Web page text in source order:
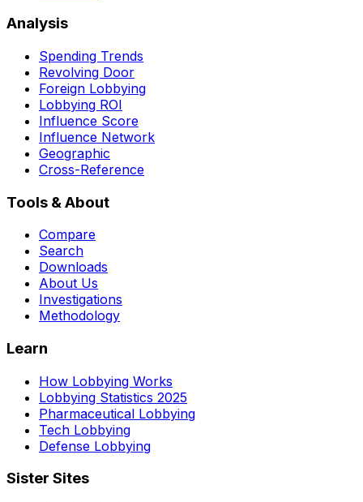
Analysis
Spending Trends
Revolving Door
Foreign Lobbying
Lobbying ROI
Influence Score
Influence Network
Geographic
Cross-Reference
Tools & About
Compare
Search
Downloads
About Us
Investigations
Methodology
Learn
How Lobbying Works
Lobbying Statistics 2025
Pharmaceutical Lobbying
Tech Lobbying
Defense Lobbying
Sister Sites